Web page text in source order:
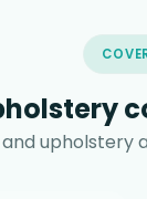
upholstery